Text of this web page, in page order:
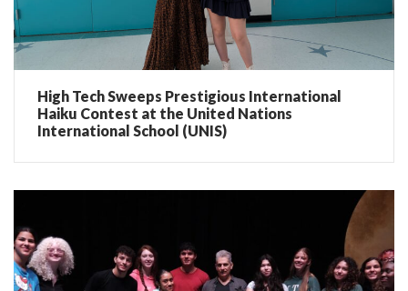
High Tech Sweeps Prestigious International
Haiku Contest at the United Nations
International School (UNIS)